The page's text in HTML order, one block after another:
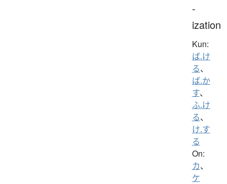
-
ization
Kun:
ば.け
る、
ば.か
す、
ふ.け
る、
け.す
る
On:
カ、
ケ